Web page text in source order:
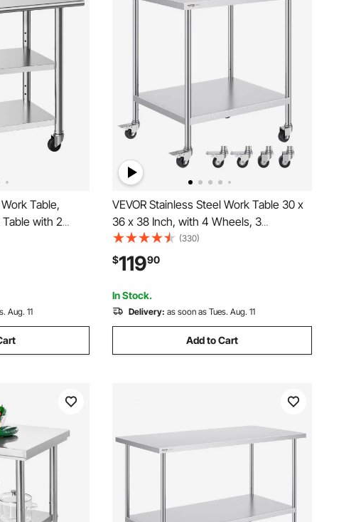
Table,
with 2
Heavy Duty
Home
Aug. 11
VEVOR Stainless Steel Work Table 30 x
36 x 38 Inch, with 4 Wheels, 3
Adjustable Height Levels, Heavy Duty
Food Prep Worktable for Commercial
Kitchen Restaurant, Silver
(330)
$11990
In Stock.
Delivery: as soon as Tues. Aug. 11
Add to Cart